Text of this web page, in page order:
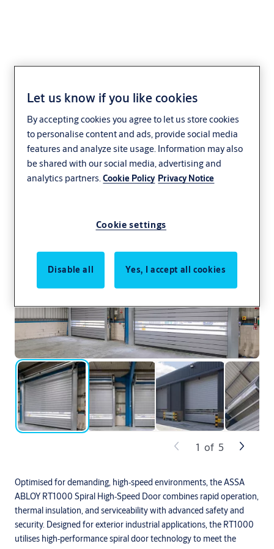
ASSA ABLOY RT1000
Spiral High-Speed Door
Distribution and logistics Manufacturing
Innovation Aesthetics Service
Optimised for demanding, high‑speed environments, the ASSA
ABLOY RT1000 Spiral High‑Speed Door combines rapid operation,
thermal insulation, and serviceability with advanced safety and
security. Designed for exterior industrial applications, the RT1000
utilises high‑performance spiral door technology to meet the
1 of 5
Let us know if you like cookies
By accepting cookies you agree to let us store cookies
to personalise content and ads, provide social media
features and analyze site usage. Information may also
be shared with our social media, advertising and
analytics partners.Cookie Policy Privacy Notice
Cookie settings
Disable all Yes, I accept all cookies